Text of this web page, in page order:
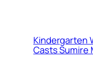
Kindergarten
Casts Sumire